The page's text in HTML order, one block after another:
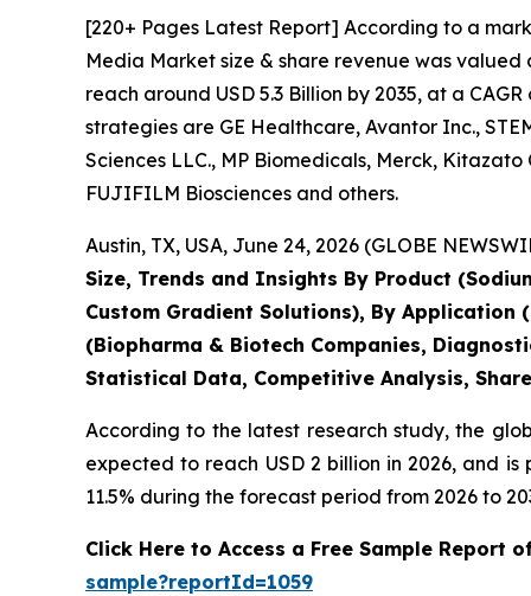
[220+ Pages Latest Report] According to a
Media Market size & share revenue was
reach around USD 5.3 Billion by 2035, at a
strategies are GE Healthcare, Avantor Inc.,
Sciences LLC., MP Biomedicals, Merck, Kitazato
FUJIFILM Biosciences and others.
Austin, TX, USA, June 24, 2026 (GLOBE
Size, Trends and Insights By Product
Custom Gradient Solutions), By
(Biopharma & Biotech Companies,
Statistical Data, Competitive Analysis,
According to the latest research study, the
expected to reach USD 2 billion in 2026, and
11.5% during the forecast period from 2026 to
Click Here to Access a Free Sample Report
sample?reportId=1059